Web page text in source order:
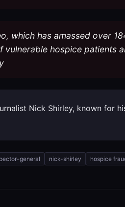
which has amassed over
vulnerable hospice patients
Nick Shirley, known for
general nick-shirley hospice